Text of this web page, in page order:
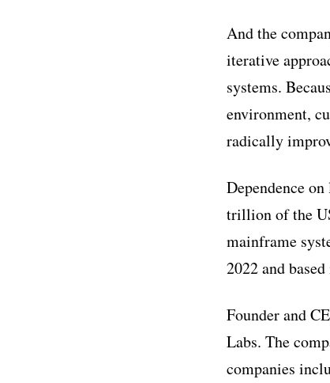
And the
iterative
systems.
environment,
radically
‍Dependence
trillion of the
mainframe
2022 and
Founder and
Labs. The
companies